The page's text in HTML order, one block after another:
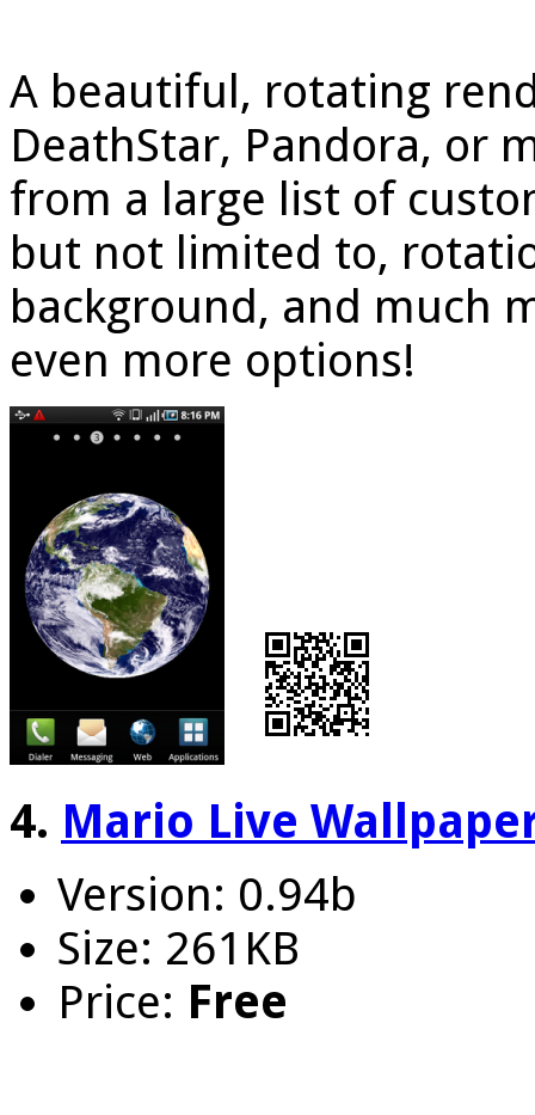
A beautiful, rotating
DeathStar, Pandora, or
from a large list of
but not limited to,
background, and much
even more options!
4. Mario Live
Version: 0.94b
Size: 261KB
Price: Free